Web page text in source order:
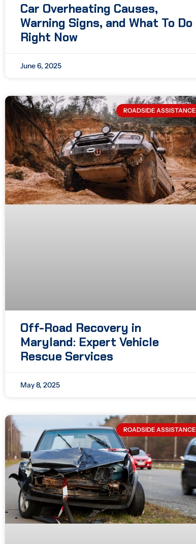
Car Overheating Causes,
Warning Signs, and What To Do
Right Now
June 6, 2025
ROADSIDE ASSISTANCE
Off-Road Recovery in
Maryland: Expert Vehicle
Rescue Services
May 8, 2025
ROADSIDE ASSISTANCE